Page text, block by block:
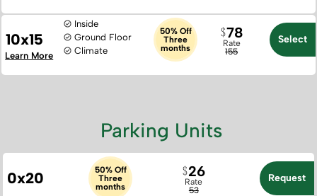
10x15
Inside
Ground Floor
Climate
50% Off
Three
months
Rate
155
78 Select
Learn More
Parking Units
0x20
50% Off
Three
months
Rate
53
26 Request